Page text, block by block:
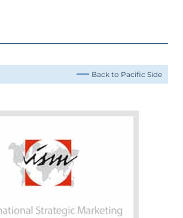
Back to Pacific Side